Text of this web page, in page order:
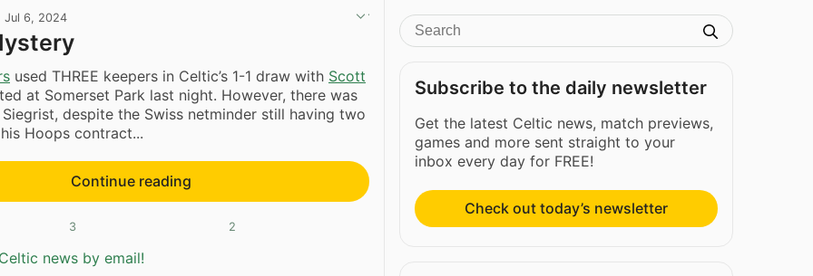
Jul 6, 2024
used THREE keepers in Celtic’s 1-1 draw with Scott
at Somerset Park last night. However, there was
despite the Swiss netminder still having two
Hoops contract...
Continue reading
3 2
news by email!
Subscribe to the daily newsletter
Get the latest Celtic news, match previews,
games and more sent straight to your
inbox every day for FREE!
Check out today’s newsletter